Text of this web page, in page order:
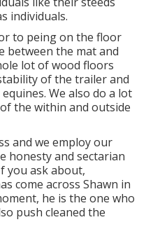
individuals.
to peing on the floor
between the mat and
lot of wood floors
of the trailer and
We also do a lot
the within and outside
and we employ our
honesty and sectarian
you ask about,
come across Shawn in
he is the one who
push cleaned the